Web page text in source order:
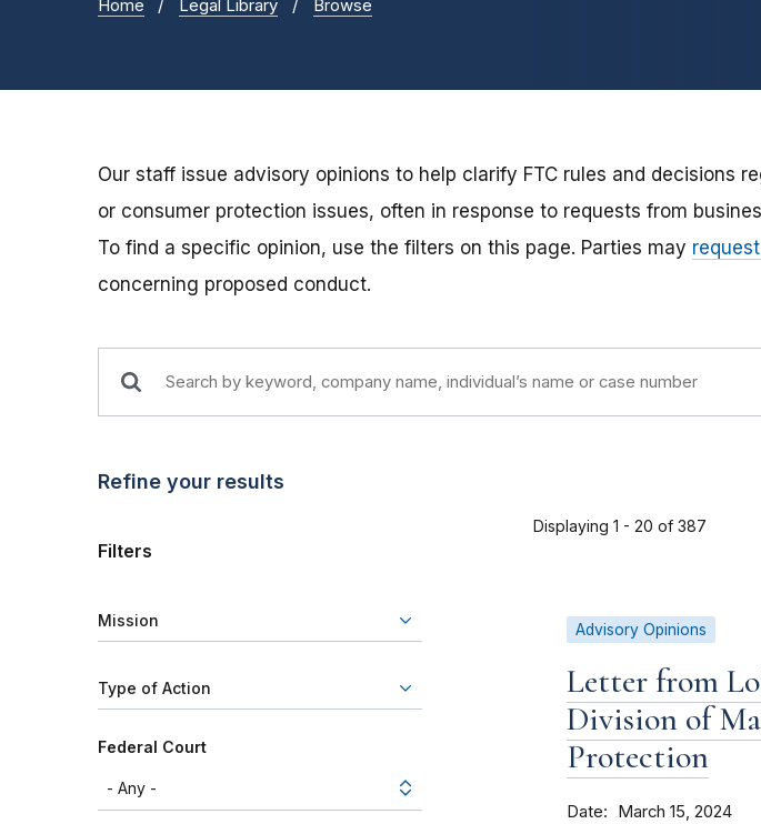
Home Legal Library Browse
Our staff issue advisory opinions to help clarify FTC rules and decisions
or consumer protection issues, often in response to requests from
To find a specific opinion, use the filters on this page. Parties may
concerning proposed conduct.
Refine your results
Filters
Mission
Type of Action
Federal Court
Displaying 1 - 20 of 387
Advisory Opinions
Letter from
Division of
Protection
Date March 15, 2024